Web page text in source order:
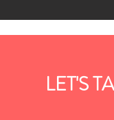
LET'S